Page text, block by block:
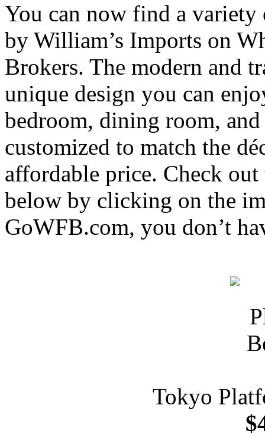
You can now find a
by William’s Imports on
Brokers. The modern and
unique design you can
bedroom, dining room,
customized to match the
affordable price. Check
below by clicking on the
GoWFB.com, you don’t
Tokyo